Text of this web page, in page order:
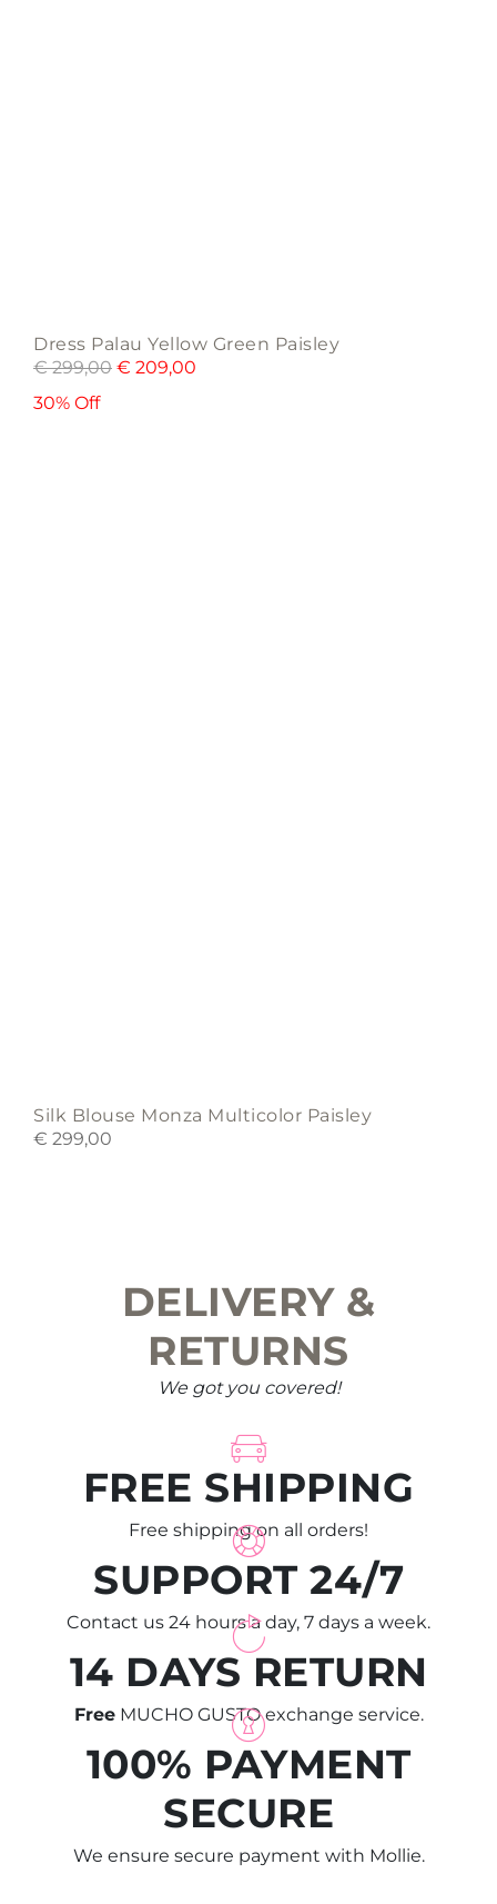
Dress Palau Yellow Green Paisley
€299,00 € 209,00
30% Off
Silk Blouse Monza Multicolor Paisley
€ 299,00
DELIVERY &
RETURNS
We got you covered!
FREE SHIPPING
Free shipping on all orders!
SUPPORT 24/7
Contact us 24 hours a day, 7 days a week.
14 DAYS RETURN
FreeMUCHO GUSTO exchange service.
100% PAYMENT
SECURE
We ensure secure payment with Mollie.